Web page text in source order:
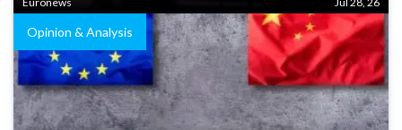
Opinion & Analysis